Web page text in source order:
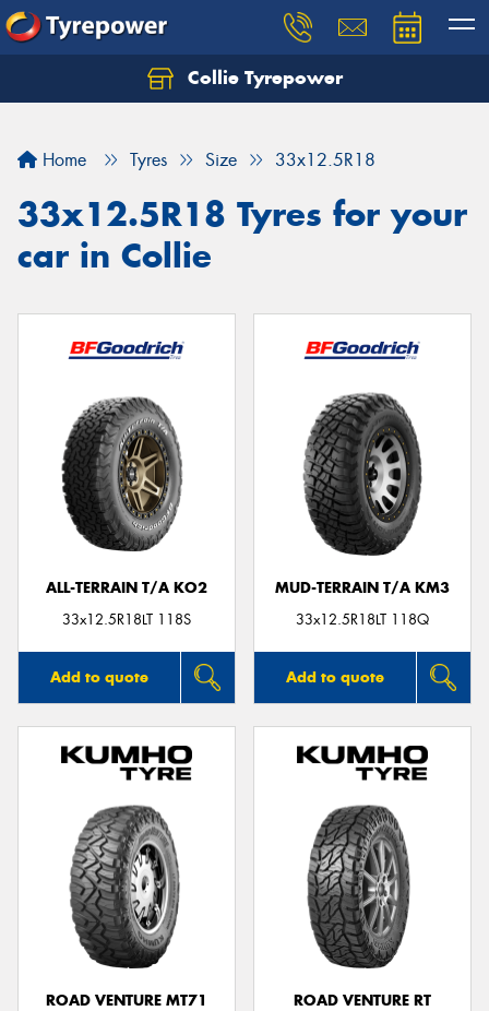
Collie Tyrepower
Home Tyres Size 33x12.5R18
33x12.5R18 Tyres for your
car in Collie
ALL-TERRAIN T/A KO2
33x12.5R18LT 118S
Add to quote
MUD-TERRAIN T/A KM3
33x12.5R18LT 118Q
Add to quote
ROAD VENTURE MT71
ROAD VENTURE RT